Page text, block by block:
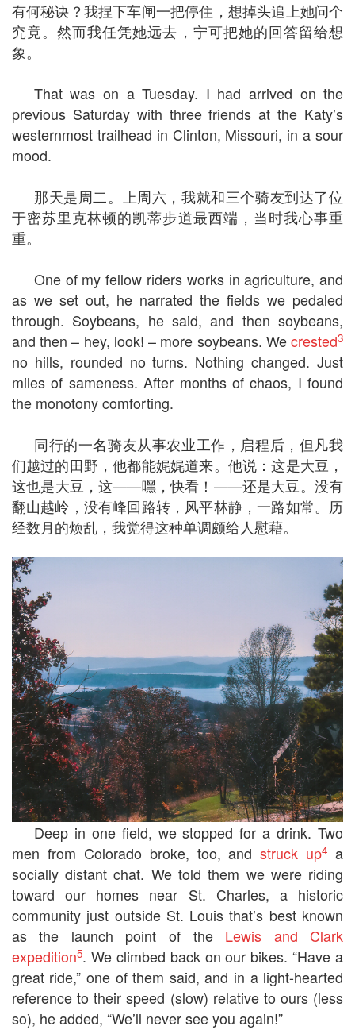
有何秘诀？我捏下车闸一把停住，想掉头追上她问个
究竟。然而我任凭她远去，宁可把她的回答留给想
象。
That was on a Tuesday. I had arrived on the
previous Saturday with three friends at the Katy’s
westernmost trailhead in Clinton, Missouri, in a sour
mood.
那天是周二。上周六，我就和三个骑友到达了位
于密苏里克林顿的凯蒂步道最西端，当时我心事重
重。
One of my fellow riders works in agriculture, and
as we set out, he narrated the fields we pedaled
through. Soybeans, he said, and then soybeans,
and then – hey, look! – more soybeans. Wecrested3
no hills, rounded no turns. Nothing changed. Just
miles of sameness. After months of chaos, I found
the monotony comforting.
同行的一名骑友从事农业工作，启程后，但凡我
们越过的田野，他都能娓娓道来。他说：这是大豆，
这也是大豆，这——嘿，快看！——还是大豆。没有
翻山越岭，没有峰回路转，风平林静，一路如常。历
经数月的烦乱，我觉得这种单调颇给人慰藉。
Deep in one field, we stopped for a drink. Two
men from Colorado broke, too, andstruck up4 a
socially distant chat. We told them we were riding
toward our homes near St. Charles, a historic
community just outside St. Louis that’s best known
as the launch point of the Lewis and Clark
expedition5. We climbed back on our bikes. “Have a
great ride,” one of them said, and in a light-hearted
reference to their speed (slow) relative to ours (less
so), he added, “We’ll never see you again!”